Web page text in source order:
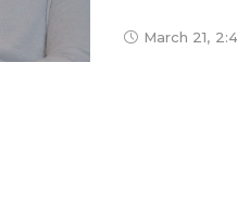
March 21,